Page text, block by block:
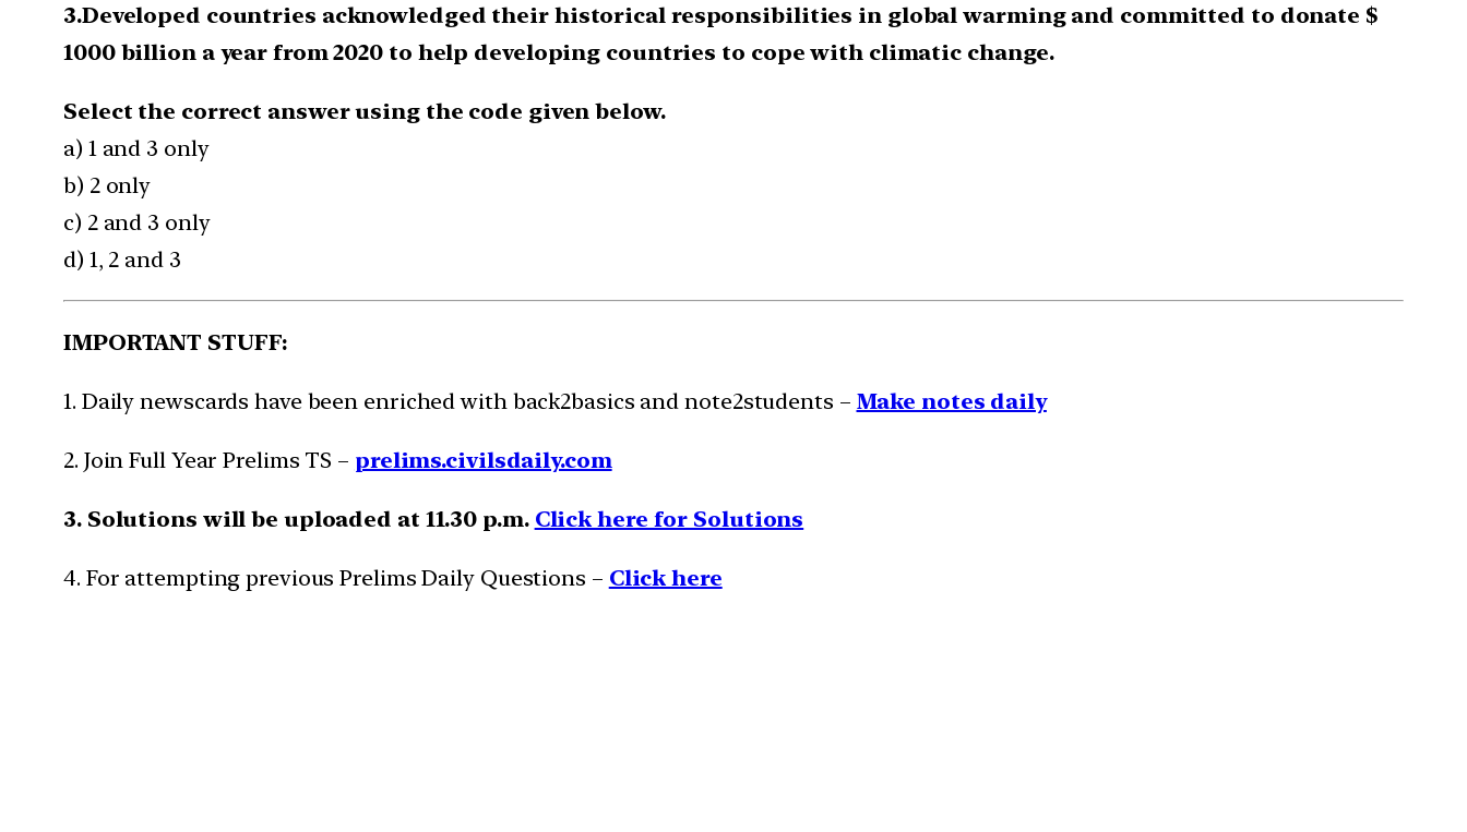
3.Developed countries acknowledged their historical responsibilities in global warming and committed to donate $
1000 billion a year from 2020 to help developing countries to cope with climatic change.
Select the correct answer using the code given below.
a) 1 and 3 only
b) 2 only
c) 2 and 3 only
d) 1, 2 and 3
IMPORTANT STUFF:
1. Daily newscards have been enriched with back2basics and note2students – Make notes daily
2. Join Full Year Prelims TS – prelims.civilsdaily.com
3. Solutions will be uploaded at 11.30 p.m. Click here for Solutions
4. For attempting previous Prelims Daily Questions – Click here